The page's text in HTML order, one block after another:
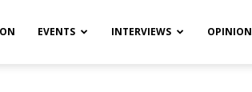
EVENTS INTERVIEWS OPINION